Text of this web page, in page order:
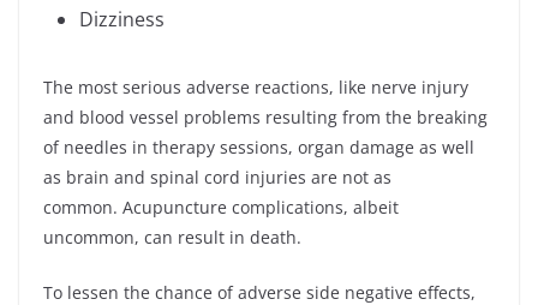
Dizziness
The most serious adverse reactions, like nerve injury
and blood vessel problems resulting from the breaking
of needles in therapy sessions, organ damage as well
as brain and spinal cord injuries are not as
common. Acupuncture complications, albeit
uncommon, can result in death.
To lessen the chance of adverse side negative effects,